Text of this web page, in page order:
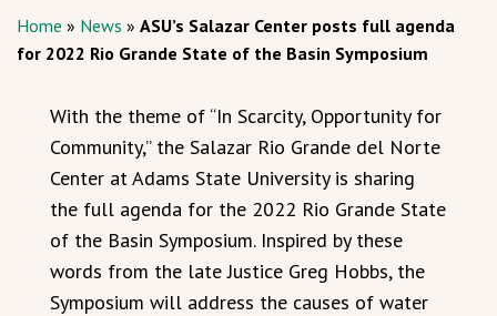
Home » News » ASU’s Salazar Center posts full agenda
for 2022 Rio Grande State of the Basin Symposium
With the theme of “In Scarcity, Opportunity for
Community,” the Salazar Rio Grande del Norte
Center at Adams State University is sharing
the full agenda for the 2022 Rio Grande State
of the Basin Symposium. Inspired by these
words from the late Justice Greg Hobbs, the
Symposium will address the causes of water